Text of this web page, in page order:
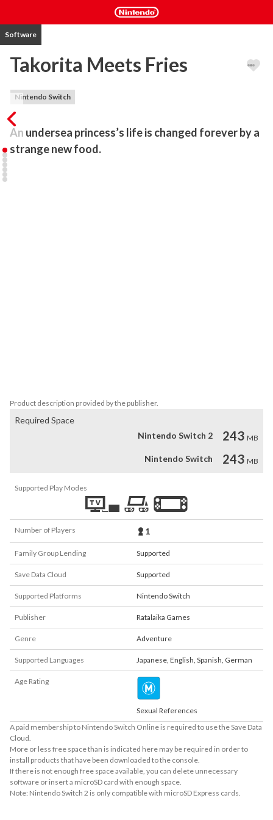
Software
Takorita Meets Fries
Nintendo Switch
An undersea princess’s life is changed forever by a
strange new food.
Product description provided by the publisher.
Required Space
Nintendo Switch 2
243 MB
Nintendo Switch 243 MB
Supported Play Modes
Number of Players 1
Family Group Lending Supported
Save Data Cloud Supported
Supported Platforms Nintendo Switch
Publisher Ratalaika Games
Genre Adventure
Supported Languages Japanese, English, Spanish, German
Age Rating
Sexual References
A paid membership to Nintendo Switch Online is required to use the Save Data
Cloud.
More or less free space than is indicated here may be required in order to
install products that have been downloaded to the console.
If there is not enough free space available, you can delete unnecessary
software or insert a microSD card with enough space.
Note: Nintendo Switch 2 is only compatible with microSD Express cards.